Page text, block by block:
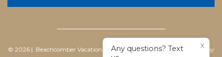
© 2026 | Beachcomber Vacation HomesAll rights reserved |Powered by
X
Any questions? Text